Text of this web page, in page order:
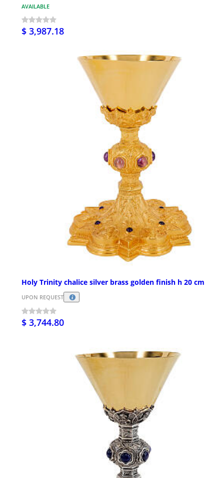
AVAILABLE
$ 3,987.18
Holy Trinity chalice silver brass golden finish h 20 cm
UPON REQUEST
$ 3,744.80